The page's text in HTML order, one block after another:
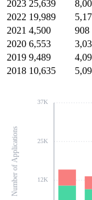
2023 25,639
2022 19,989
2021 4,500 908
2020 6,553
2019 9,489
2018 10,635
12K
25K
37K
Number of Applications